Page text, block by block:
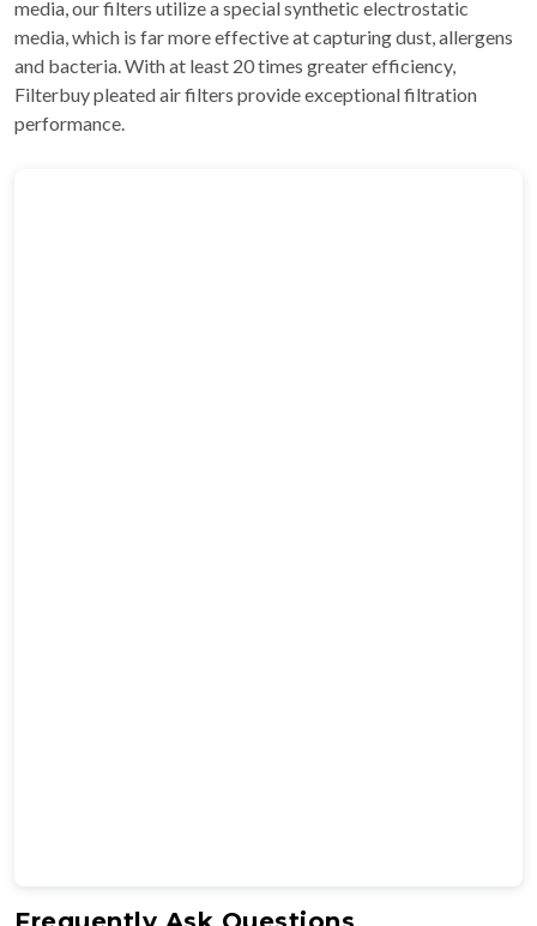
media, our filters utilize a special synthetic electrostatic
media, which is far more effective at capturing dust, allergens
and bacteria. With at least 20 times greater efficiency,
Filterbuy pleated air filters provide exceptional filtration
performance.